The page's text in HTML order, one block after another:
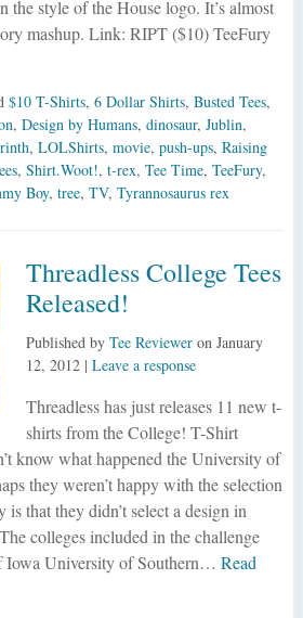
the style of the House logo. It’s almost
mashup. Link: RIPT ($10) TeeFury
$10 T-Shirts, 6 Dollar Shirts, Busted Tees,
, Design by Humans, dinosaur, Jublin,
, LOLShirts, movie, push-ups, Raising
, Shirt.Woot!, t-rex, Tee Time, TeeFury,
Boy, tree, TV, Tyrannosaurus rex
Threadless College Tees
Released!
Published by Tee Revieweron January
12, 2012| Leave a response
Threadless has just releases 11 new t-
shirts from the College! T-Shirt
know what happened the University of
they weren’t happy with the selection
that they didn’t select a design in
colleges included in the challenge
University of Southern… Read